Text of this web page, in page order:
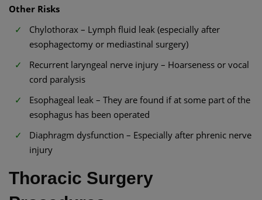
Other Risks
Chylothorax – Lymph fluid leak (especially after
esophagectomy or mediastinal surgery)
Recurrent laryngeal nerve injury – Hoarseness or vocal
cord paralysis
Esophageal leak – They are found if at some part of the
esophagus has been operated
Diaphragm dysfunction – Especially after phrenic nerve
injury
Thoracic Surgery